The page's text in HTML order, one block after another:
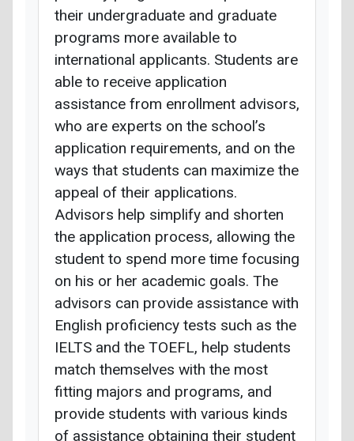
their undergraduate and graduate
programs more available to
international applicants. Students are
able to receive application
assistance from enrollment advisors,
who are experts on the school’s
application requirements, and on the
ways that students can maximize the
appeal of their applications.
Advisors help simplify and shorten
the application process, allowing the
student to spend more time focusing
on his or her academic goals. The
advisors can provide assistance with
English proficiency tests such as the
IELTS and the TOEFL, help students
match themselves with the most
fitting majors and programs, and
provide students with various kinds
of assistance obtaining their student